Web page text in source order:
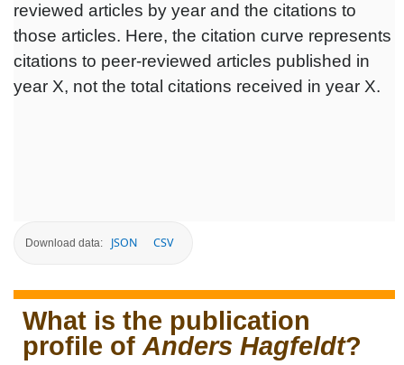
reviewed articles by year and the citations to
those articles. Here, the citation curve represents
citations to peer-reviewed articles published in
year X, not the total citations received in year X.
Download data: JSON CSV
What is the publication
profile of Anders Hagfeldt?